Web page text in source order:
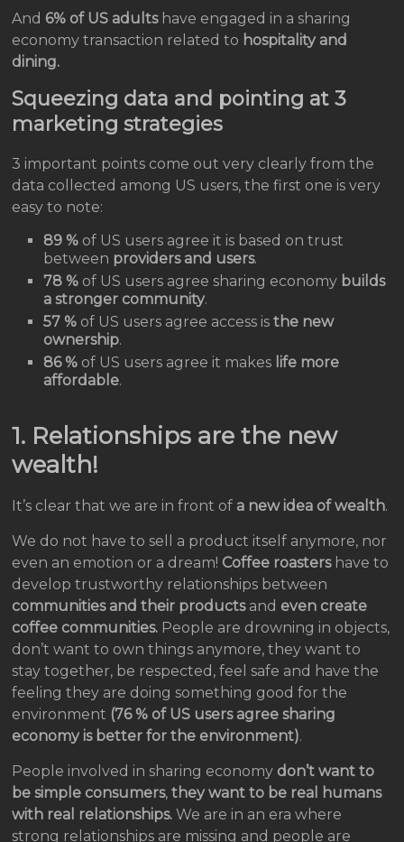
And 6% of US adultshave engaged in a sharing
economy transaction related to hospitality and
dining.
Squeezing data and pointing at 3
marketing strategies
3 important points come out very clearly from the
data collected among US users, the first one is very
easy to note:
89 % of US users agree it is based on trust
between providers and users.
78 % of US users agree sharing economy builds
a stronger community.
57 % of US users agree access isthe new
ownership.
86 % of US users agree it makes life more
affordable.
1. Relationships are the new
wealth!
It’s clear that we are in front of a new idea of wealth.
We do not have to sell a product itself anymore, nor
even an emotion or a dream! Coffee roastershave to
develop trustworthy relationships between
communities and their productsand even create
coffee communities. People are drowning in objects,
don’t want to own things anymore, they want to
stay together, be respected, feel safe and have the
feeling they are doing something good for the
environment (76 % of US users agree sharing
economy is better for the environment).
People involved in sharing economy don’t want to
be simple consumers,they want to be real humans
with real relationships. We are in an era where
strong relationships are missing and people are